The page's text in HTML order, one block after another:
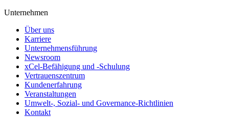
Unternehmen
Über uns
Karriere
Unternehmensführung
Newsroom
xCel-Befähigung und -Schulung
Vertrauenszentrum
Kundenerfahrung
Veranstaltungen
Umwelt-, Sozial- und Governance-Richtlinien
Kontakt